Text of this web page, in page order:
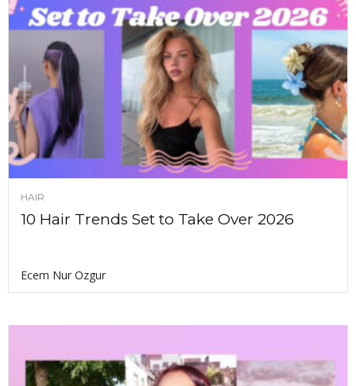
HAIR
10 Hair Trends Set to Take Over 2026
Ecem Nur Ozgur